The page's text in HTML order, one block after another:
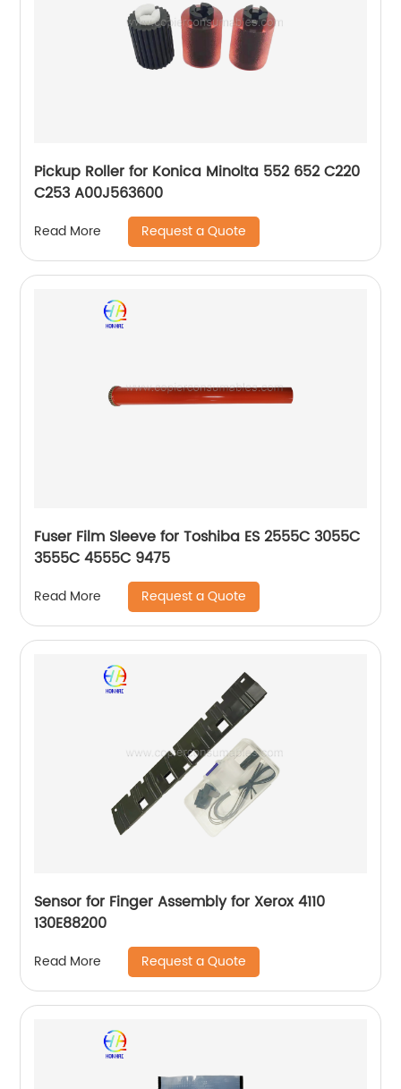
Pickup Roller for Konica Minolta 552 652 C220
C253 A00J563600
Read More Request a Quote
Fuser Film Sleeve for Toshiba ES 2555C 3055C
3555C 4555C 9475
Read More Request a Quote
Sensor for Finger Assembly for Xerox 4110
130E88200
Read More Request a Quote